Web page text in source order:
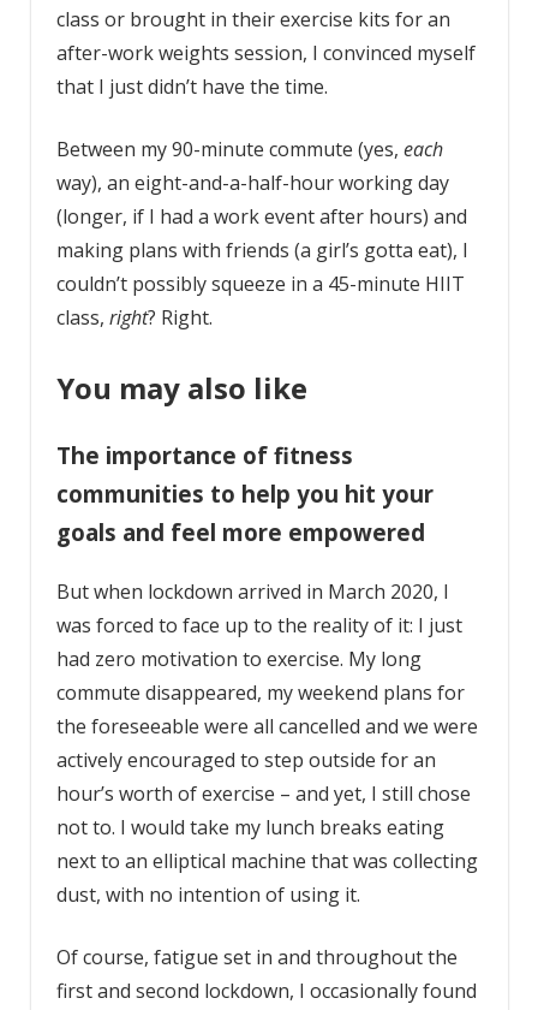
class or brought in their exercise kits for an
after-work weights session, I convinced myself
that I just didn’t have the time.
Between my 90-minute commute (yes, each
way), an eight-and-a-half-hour working day
(longer, if I had a work event after hours) and
making plans with friends (a girl’s gotta eat), I
couldn’t possibly squeeze in a 45-minute HIIT
class, right? Right.
You may also like
The importance of fitness
communities to help you hit your
goals and feel more empowered
But when lockdown arrived in March 2020, I
was forced to face up to the reality of it: I just
had zero motivation to exercise. My long
commute disappeared, my weekend plans for
the foreseeable were all cancelled and we were
actively encouraged to step outside for an
hour’s worth of exercise – and yet, I still chose
not to. I would take my lunch breaks eating
next to an elliptical machine that was collecting
dust, with no intention of using it.
Of course, fatigue set in and throughout the
first and second lockdown, I occasionally found